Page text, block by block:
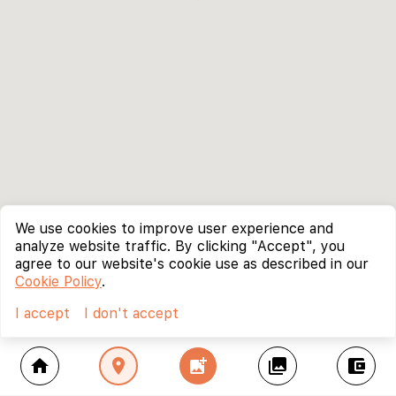
home location_on add_photo_alternate collections account_balance_wallet
We use cookies to improve user experience and
analyze website traffic. By clicking "Accept", you
agree to our website's cookie use as described in our
Cookie Policy.
I accept
I don't accept